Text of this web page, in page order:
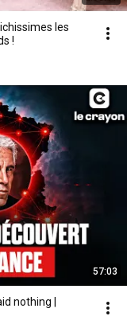
les
!
57:03
nothing |